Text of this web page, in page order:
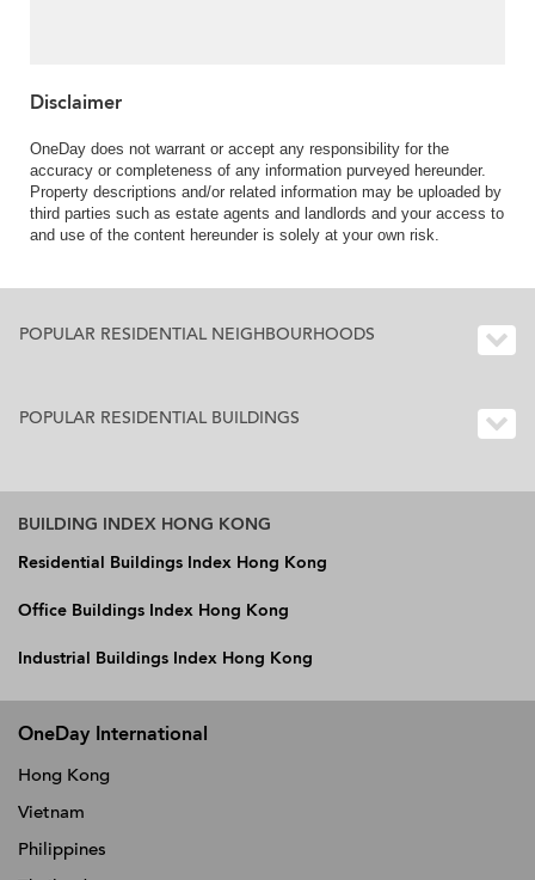
Disclaimer
OneDay does not warrant or accept any responsibility for the
accuracy or completeness of any information purveyed hereunder.
Property descriptions and/or related information may be uploaded by
third parties such as estate agents and landlords and your access to
and use of the content hereunder is solely at your own risk.
POPULAR RESIDENTIAL NEIGHBOURHOODS
POPULAR RESIDENTIAL BUILDINGS
BUILDING INDEX HONG KONG
Residential Buildings Index Hong Kong
Office Buildings Index Hong Kong
Industrial Buildings Index Hong Kong
OneDay International
Hong Kong
Vietnam
Philippines